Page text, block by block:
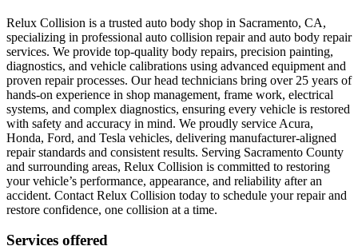
Relux Collision is a trusted auto body shop in Sacramento, CA,
specializing in professional auto collision repair and auto body repair
services. We provide top-quality body repairs, precision painting,
diagnostics, and vehicle calibrations using advanced equipment and
proven repair processes. Our head technicians bring over 25 years of
hands-on experience in shop management, frame work, electrical
systems, and complex diagnostics, ensuring every vehicle is restored
with safety and accuracy in mind. We proudly service Acura,
Honda, Ford, and Tesla vehicles, delivering manufacturer-aligned
repair standards and consistent results. Serving Sacramento County
and surrounding areas, Relux Collision is committed to restoring
your vehicle’s performance, appearance, and reliability after an
accident. Contact Relux Collision today to schedule your repair and
restore confidence, one collision at a time.
Services offered